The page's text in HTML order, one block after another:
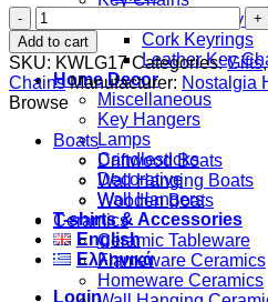
Ceramic
Cork Keyrings
Leather Key
Home Decor
Miscellaneous
Key Hangers
Lamps
Candlesticks
Decorative
Wall Hangers
T-shirts & Accessories
English
Ελληνικά
Login
Pastitsio
quantity
Add to cart
SKU: KWLG17 Categories:Gifts
Chains Manufacturer: Nostalgia
Browse
Boats
Driftwood Boats
Wall Hanging Boats
Wooden Boats
Ceramics
Ceramic Tableware
Flameware Ceramics
Homeware Ceramics